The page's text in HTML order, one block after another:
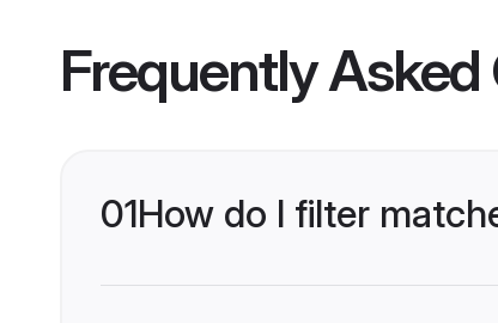
Frequently Asked
01How do I filter